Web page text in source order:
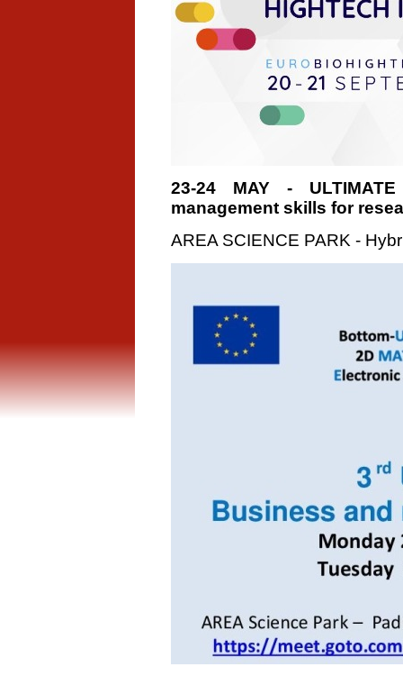
23-24 MAY -
management skills for
AREA SCIENCE PARK -